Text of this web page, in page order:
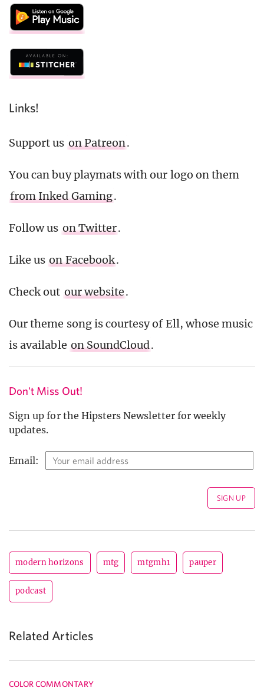
Links!
Support us on Patreon.
You can buy playmats with our logo on them
from Inked Gaming.
Follow us on Twitter.
Like us on Facebook.
Check out our website.
Our theme song is courtesy of Ell, whose music
is available on SoundCloud.
Don't Miss Out!
Sign up for the Hipsters Newsletter for weekly
updates.
Email:
modern horizons mtg mtgmh1 pauper
podcast
Related Articles
COLOR COMMONTARY